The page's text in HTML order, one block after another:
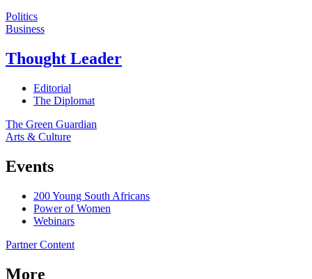
Politics
Business
Thought Leader
Editorial
The Diplomat
The Green Guardian
Arts & Culture
Events
200 Young South Africans
Power of Women
Webinars
Partner Content
More